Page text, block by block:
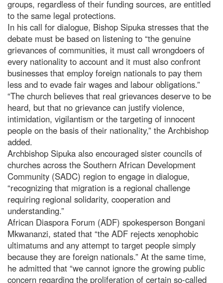
groups, regardless of their funding sources, are entitled
to the same legal protections.
In his call for dialogue, Bishop Sipuka stresses that the
debate must be based on listening to “the genuine
grievances of communities, it must call wrongdoers of
every nationality to account and it must also confront
businesses that employ foreign nationals to pay them
less and to evade fair wages and labour obligations.”
“The church believes that real grievances deserve to be
heard, but that no grievance can justify violence,
intimidation, vigilantism or the targeting of innocent
people on the basis of their nationality,” the Archbishop
added.
Archbishop Sipuka also encouraged sister councils of
churches across the Southern African Development
Community (SADC) region to engage in dialogue,
“recognizing that migration is a regional challenge
requiring regional solidarity, cooperation and
understanding.”
African Diaspora Forum (ADF) spokesperson Bongani
Mkwananzi, stated that “the ADF rejects xenophobic
ultimatums and any attempt to target people simply
because they are foreign nationals.” At the same time,
he admitted that “we cannot ignore the growing public
concern regarding the proliferation of certain so-called